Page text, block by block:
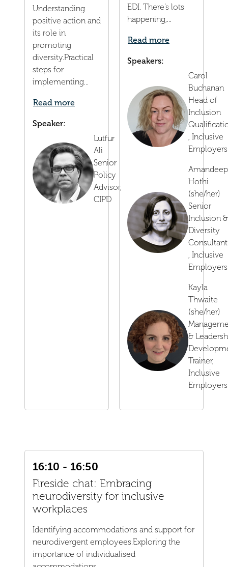
Understanding
positive action and
its role in
promoting
diversity.Practical
steps for
implementing...
Read more
Speaker:
Lutfur
Ali
Senior
Policy
Advisor,
CIPD
EDI. There’s lots
happening,...
Read more
Speakers:
Carol
Buchanan
Head of
Inclusion
, Inclusive
Employers
Amandeep
Hothi
(she/her)
Senior
Inclusion &
Diversity
Consultant
, Inclusive
Employers
Kayla
Thwaite
(she/her)
&
Trainer,
Inclusive
Employers
16:10 - 16:50
Fireside chat: Embracing
neurodiversity for inclusive
workplaces
Identifying accommodations and support for
neurodivergent employees.Exploring the
importance of individualised